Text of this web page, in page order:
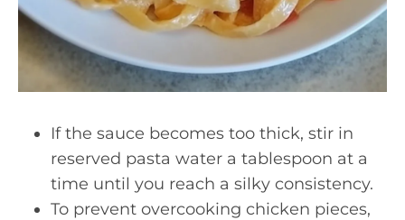
If the sauce becomes too thick, stir in
reserved pasta water a tablespoon at a
time until you reach a silky consistency.
To prevent overcooking chicken pieces,